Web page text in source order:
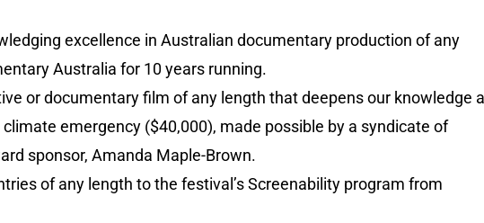
excellence in Australian documentary production of any
Australia for 10 years running.
or documentary film of any length that deepens our knowledge
emergency ($40,000), made possible by a syndicate of
sponsor, Amanda Maple-Brown.
of any length to the festival’s Screenability program from